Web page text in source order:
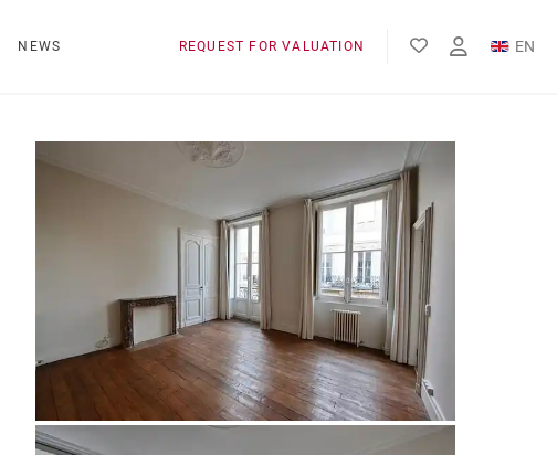
NEWS REQUEST FOR VALUATION
EN